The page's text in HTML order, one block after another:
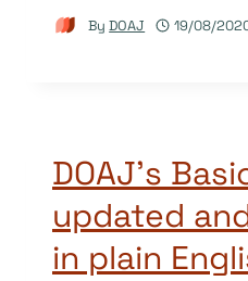
By DOAJ 19/08/
DOAJ’s
updated
in plain